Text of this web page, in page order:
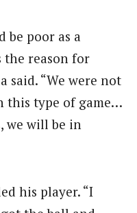
be poor as a
the reason for
said. “We were not
this type of game…
we will be in
his player. “I